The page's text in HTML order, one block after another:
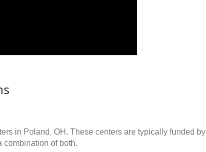
in Poland, OH. These centers are typically funded by
combination of both.